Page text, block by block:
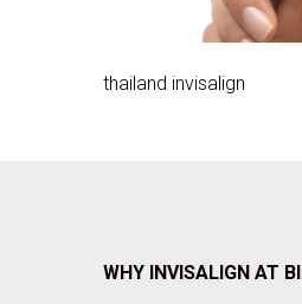
thailand invisalign
WHY INVISALIGN AT